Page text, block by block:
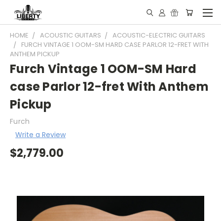
HOME ACOUSTIC GUITARS
ACOUSTIC-ELECTRIC GUITARS
FURCH VINTAGE 1 OOM-SM HARD CASE PARLOR 12-FRET WITH
ANTHEM PICKUP
Furch Vintage 1 OOM-SM Hard
case Parlor 12-fret With Anthem
Pickup
Furch
Write a Review
$2,779.00